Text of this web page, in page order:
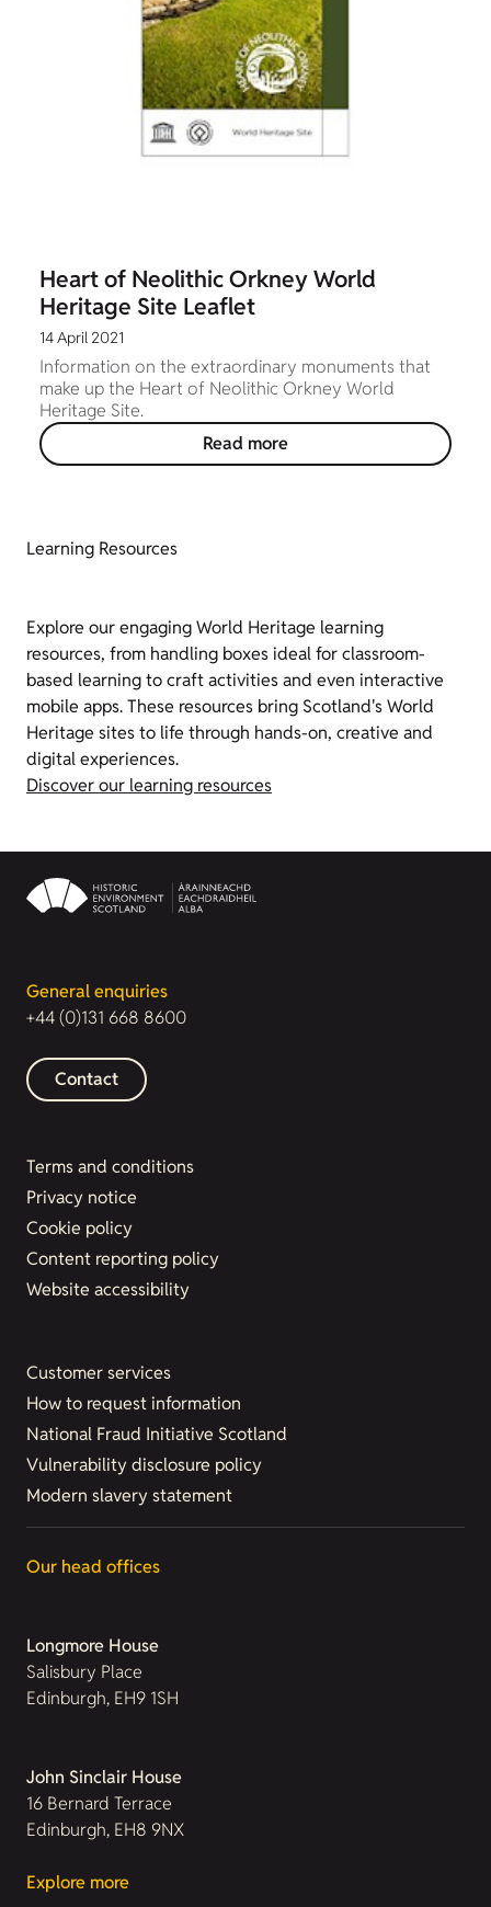
Heart of Neolithic Orkney World
Heritage Site Leaflet
14 April 2021
Information on the extraordinary monuments that
make up the Heart of Neolithic Orkney World
Heritage Site.
Read more
Learning Resources
Explore our engaging World Heritage learning
resources, from handling boxes ideal for classroom-
based learning to craft activities and even interactive
mobile apps. These resources bring Scotland's World
Heritage sites to life through hands-on, creative and
digital experiences.
Discover our learning resources
General enquiries
+44 (0)131 668 8600
Contact
Terms and conditions
Privacy notice
Cookie policy
Content reporting policy
Website accessibility
Customer services
How to request information
National Fraud Initiative Scotland
Vulnerability disclosure policy
Modern slavery statement
Our head offices
Longmore House
Salisbury Place
Edinburgh, EH9 1SH
John Sinclair House
16 Bernard Terrace
Edinburgh, EH8 9NX
Explore more